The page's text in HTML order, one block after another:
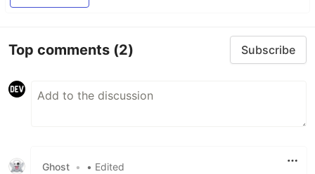
Top comments (2) Subscribe
Ghost • • Edited